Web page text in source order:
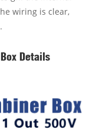
wiring is clear,
Details